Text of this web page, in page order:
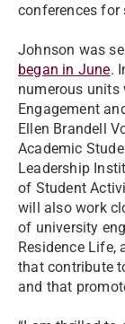
conferences
Johnson was
began in June.
numerous
Engagement
Ellen Brandell
Academic
Leadership
of Student
will also work
of university
Residence Life,
that contribute
and that